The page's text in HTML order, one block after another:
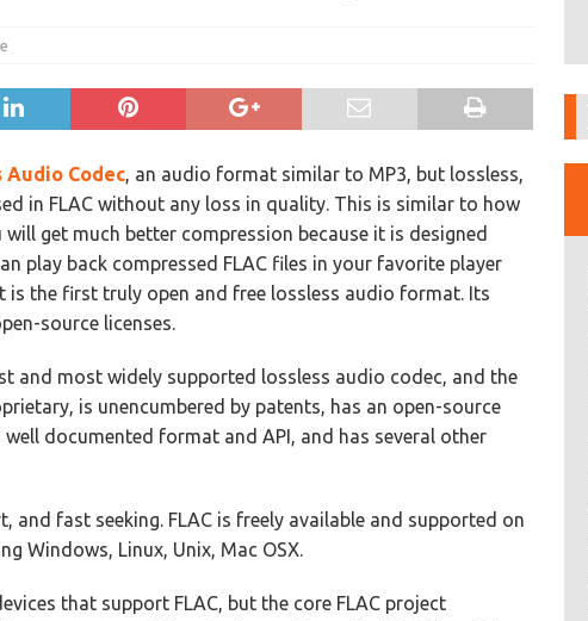
Audio Codec, an audio format similar to MP3, but lossless,
in FLAC without any loss in quality. This is similar to how
get much better compression because it is designed
play back compressed FLAC files in your favorite player
is the first truly open and free lossless audio format. Its
source licenses.
and most widely supported lossless audio codec, and the
is unencumbered by patents, has an open-source
documented format and API, and has several other
and fast seeking. FLAC is freely available and supported on
Windows, Linux, Unix, Mac OSX.
that support FLAC, but the core FLAC project